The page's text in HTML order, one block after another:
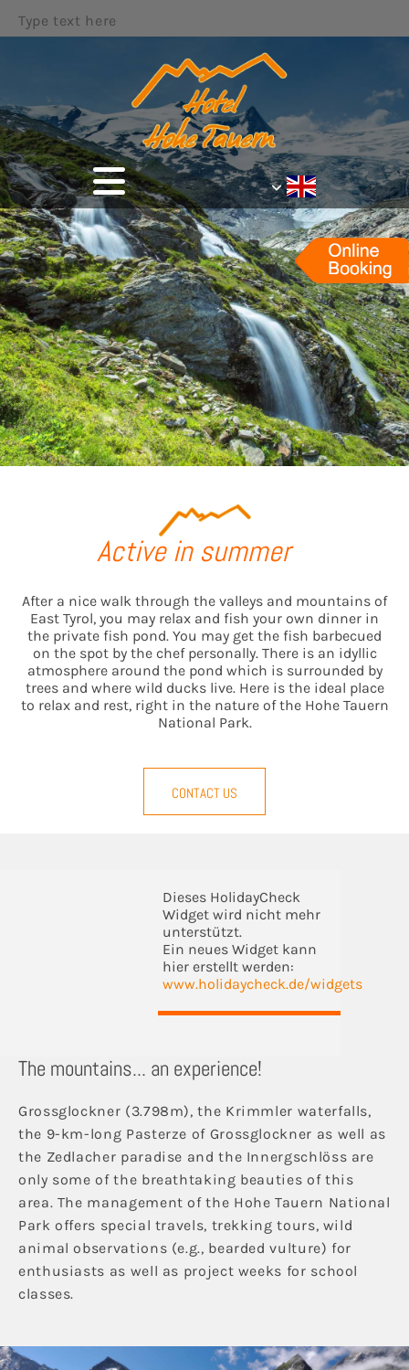
Type text here
Active in summer
After a nice walk through the valleys and mountains of
East Tyrol, you may relax and fish your own dinner in
the private fish pond. You may get the fish barbecued
on the spot by the chef personally. There is an idyllic
atmosphere around the pond which is surrounded by
trees and where wild ducks live. Here is the ideal place
to relax and rest, right in the nature of the Hohe Tauern
National Park.
CONTACT US
Dieses HolidayCheck
Widget wird nicht mehr
unterstützt.
Ein neues Widget kann
hier erstellt werden:
www.holidaycheck.de/widgets
The mountains... an experience!
Grossglockner (3.798m), the Krimmler waterfalls,
the 9-km-long Pasterze of Grossglockner as well as
the Zedlacher paradise and the Innergschlöss are
only some of the breathtaking beauties of this
area. The management of the Hohe Tauern National
Park offers special travels, trekking tours, wild
animal observations (e.g., bearded vulture) for
enthusiasts as well as project weeks for school
classes.